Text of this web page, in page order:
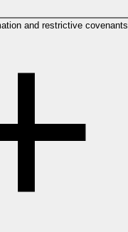
and restrictive covenants